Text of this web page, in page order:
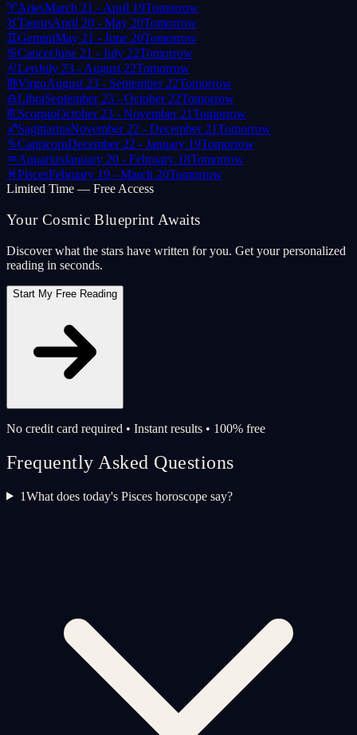
♈AriesMarch 21 - April 19Tomorrow
♉TaurusApril 20 - May 20Tomorrow
♊GeminiMay 21 - June 20Tomorrow
♋CancerJune 21 - July 22Tomorrow
♌LeoJuly 23 - August 22Tomorrow
♍VirgoAugust 23 - September 22Tomorrow
♎LibraSeptember 23 - October 22Tomorrow
♏ ScorpioOctober 23 - November 21Tomorrow
♐SagittariusNovember 22 - December 21Tomorrow
♑CapricornDecember 22 - January 19Tomorrow
♒AquariusJanuary 20 - February 18Tomorrow
♓PiscesFebruary 19 - March 20Tomorrow
Limited Time — Free Access
Your Cosmic Blueprint Awaits
Discover what the stars have written for you. Get your personalized
reading in seconds.
Start My Free Reading
No credit card required • Instant results • 100% free
Frequently Asked Questions
1What does today's Pisces horoscope say?